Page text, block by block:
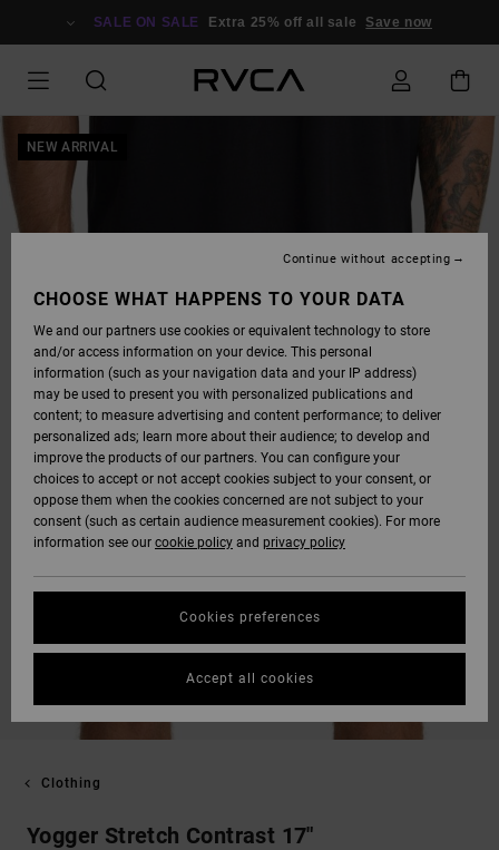
SALE ON SALE Extra 25% off all sale Save now
NEW ARRIVAL
Clothing
Yogger Stretch Contrast 17"
CHOOSE WHAT HAPPENS TO YOUR DATA
We and our partners use cookies or equivalent technology to store
and/or access information on your device. This personal
information (such as your navigation data and your IP address)
may be used to present you with personalized publications and
content; to measure advertising and content performance; to deliver
personalized ads; learn more about their audience; to develop and
improve the products of our partners. You can configure your
choices to accept or not accept cookies subject to your consent, or
oppose them when the cookies concerned are not subject to your
consent (such as certain audience measurement cookies). For more
information see our cookie policy and privacy policy
Cookies preferences
Continue without accepting
Accept all cookies